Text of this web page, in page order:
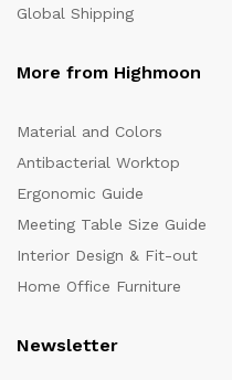
Global Shipping
More from Highmoon
Material and Colors
Antibacterial Worktop
Ergonomic Guide
Meeting Table Size Guide
Interior Design & Fit-out
Home Office Furniture
Newsletter